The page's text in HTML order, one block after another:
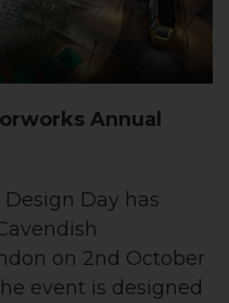
Annual
Day has
on 2nd October
event is designed